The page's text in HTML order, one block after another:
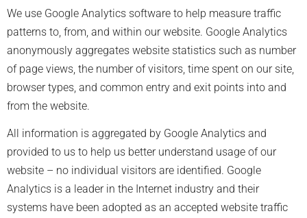
We use Google Analytics software to help measure traffic
patterns to, from, and within our website. Google Analytics
anonymously aggregates website statistics such as number
of page views, the number of visitors, time spent on our site,
browser types, and common entry and exit points into and
from the website.
All information is aggregated by Google Analytics and
provided to us to help us better understand usage of our
website – no individual visitors are identified. Google
Analytics is a leader in the Internet industry and their
systems have been adopted as an accepted website traffic